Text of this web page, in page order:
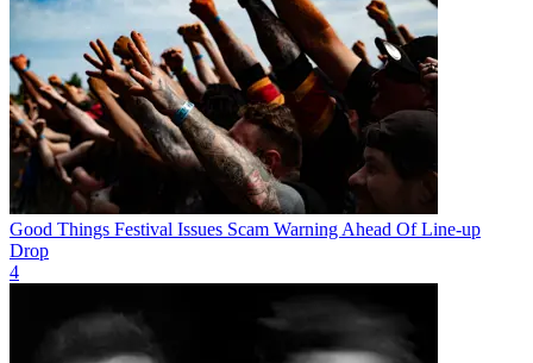
Good Things Festival Issues Scam Warning Ahead Of Line-up
Drop
4